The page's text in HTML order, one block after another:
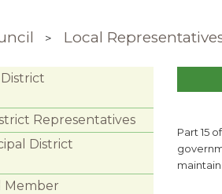
Local
Part 15
Representatives
District
Member